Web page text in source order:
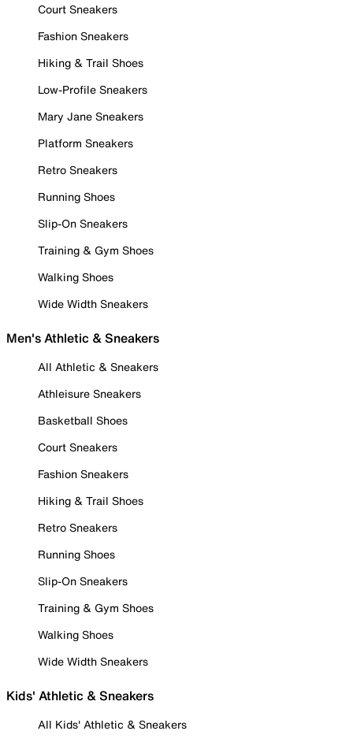
Court Sneakers
Fashion Sneakers
Hiking & Trail Shoes
Low-Profile Sneakers
Mary Jane Sneakers
Platform Sneakers
Retro Sneakers
Running Shoes
Slip-On Sneakers
Training & Gym Shoes
Walking Shoes
Wide Width Sneakers
Men's Athletic & Sneakers
All Athletic & Sneakers
Athleisure Sneakers
Basketball Shoes
Court Sneakers
Fashion Sneakers
Hiking & Trail Shoes
Retro Sneakers
Running Shoes
Slip-On Sneakers
Training & Gym Shoes
Walking Shoes
Wide Width Sneakers
Kids' Athletic & Sneakers
All Kids' Athletic & Sneakers